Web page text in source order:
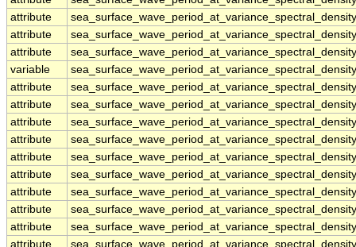
attribute
attribute
attribute
variable
attribute
attribute
attribute
attribute
attribute
attribute
attribute
attribute
attribute
attribute